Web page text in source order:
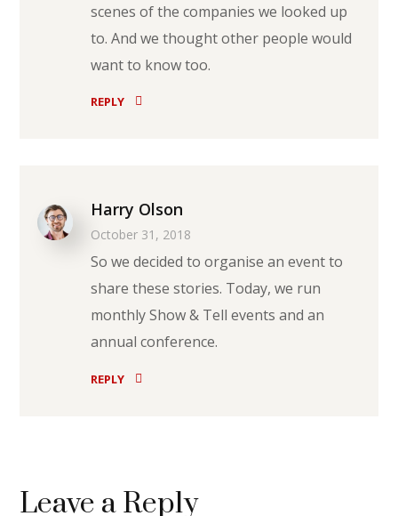
scenes of the companies we looked up
to. And we thought other people would
want to know too.
REPLY
Harry Olson
October 31, 2018
So we decided to organise an event to
share these stories. Today, we run
monthly Show & Tell events and an
annual conference.
REPLY
Leave a Reply